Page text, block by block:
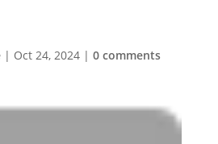
| Oct 24, 2024 |0 comments